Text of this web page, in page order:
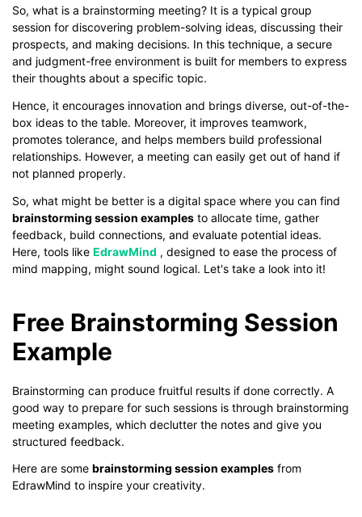
So, what is a brainstorming meeting? It is a typical group
session for discovering problem-solving ideas, discussing their
prospects, and making decisions. In this technique, a secure
and judgment-free environment is built for members to express
their thoughts about a specific topic.
Hence, it encourages innovation and brings diverse, out-of-the-
box ideas to the table. Moreover, it improves teamwork,
promotes tolerance, and helps members build professional
relationships. However, a meeting can easily get out of hand if
not planned properly.
So, what might be better is a digital space where you can find
brainstorming session examples to allocate time, gather
feedback, build connections, and evaluate potential ideas.
Here, tools like EdrawMind , designed to ease the process of
mind mapping, might sound logical. Let's take a look into it!
Free Brainstorming Session
Example
Brainstorming can produce fruitful results if done correctly. A
good way to prepare for such sessions is through brainstorming
meeting examples, which declutter the notes and give you
structured feedback.
Here are some brainstorming session examples from
EdrawMind to inspire your creativity.